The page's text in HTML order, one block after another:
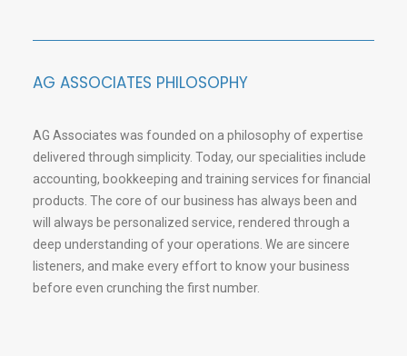
AG ASSOCIATES PHILOSOPHY
AG Associates was founded on a philosophy of expertise
delivered through simplicity. Today, our specialities include
accounting, bookkeeping and training services for financial
products. The core of our business has always been and
will always be personalized service, rendered through a
deep understanding of your operations. We are sincere
listeners, and make every effort to know your business
before even crunching the first number.